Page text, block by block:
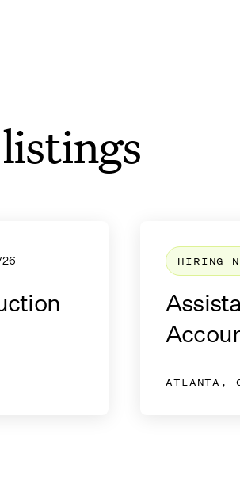
job listings
HIRING
ATLANTA,